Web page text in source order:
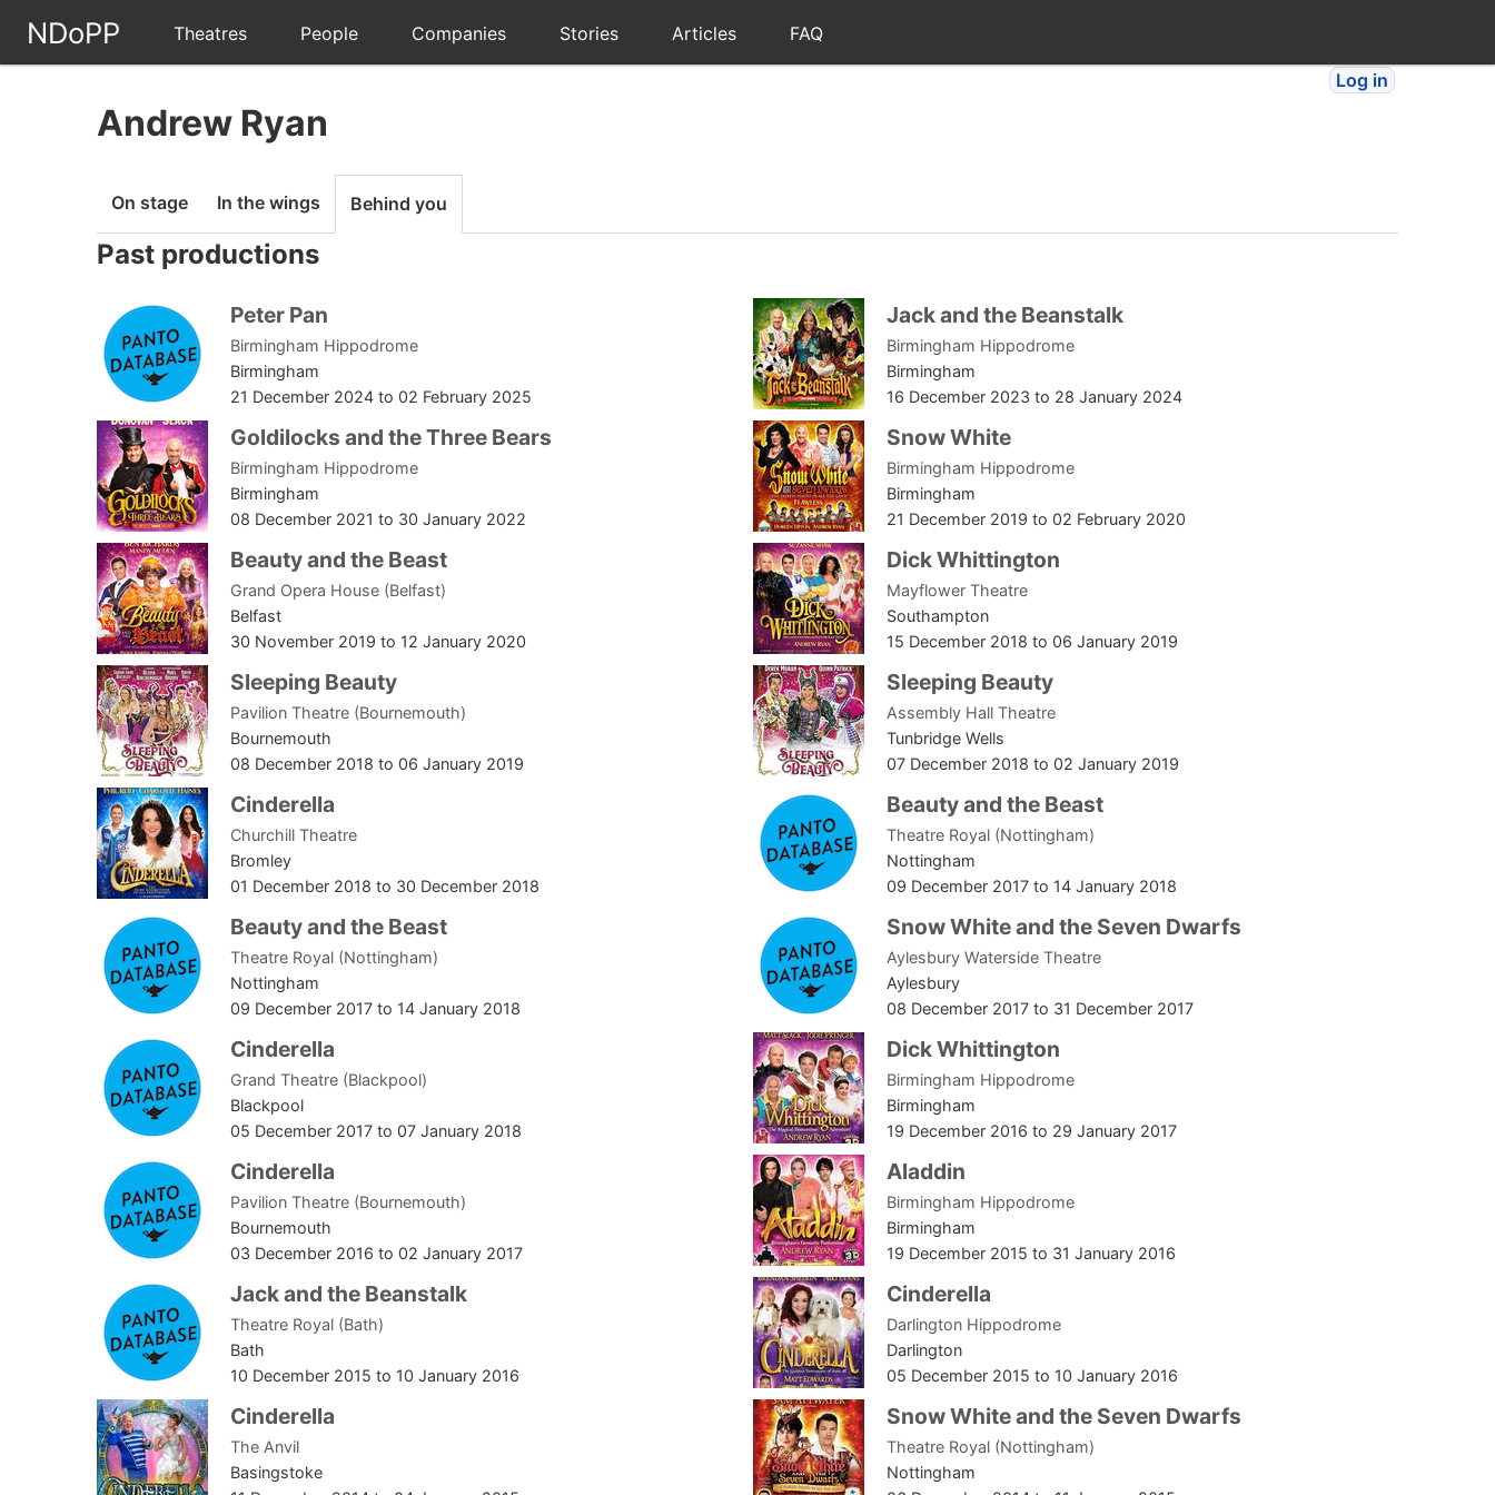
NDoPP Theatres People Companies Stories Articles FAQ
Log in
Andrew Ryan
On stage In the wings Behind you
Past productions
Peter Pan
Birmingham Hippodrome
Birmingham
21 December 2024 to 02 February 2025
Jack and the Beanstalk
Birmingham Hippodrome
Birmingham
16 December 2023 to 28 January 2024
Goldilocks and the Three Bears
Birmingham Hippodrome
Birmingham
08 December 2021 to 30 January 2022
Snow White
Birmingham Hippodrome
Birmingham
21 December 2019 to 02 February 2020
Beauty and the Beast
Grand Opera House (Belfast)
Belfast
30 November 2019 to 12 January 2020
Dick Whittington
Mayflower Theatre
Southampton
15 December 2018 to 06 January 2019
Sleeping Beauty
Pavilion Theatre (Bournemouth)
Bournemouth
08 December 2018 to 06 January 2019
Sleeping Beauty
Assembly Hall Theatre
Tunbridge Wells
07 December 2018 to 02 January 2019
Cinderella
Churchill Theatre
Bromley
01 December 2018 to 30 December 2018
Beauty and the Beast
Theatre Royal (Nottingham)
Nottingham
09 December 2017 to 14 January 2018
Beauty and the Beast
Theatre Royal (Nottingham)
Nottingham
09 December 2017 to 14 January 2018
Snow White and the Seven Dwarfs
Aylesbury Waterside Theatre
Aylesbury
08 December 2017 to 31 December 2017
Cinderella
Grand Theatre (Blackpool)
Blackpool
05 December 2017 to 07 January 2018
Dick Whittington
Birmingham Hippodrome
Birmingham
19 December 2016 to 29 January 2017
Cinderella
Pavilion Theatre (Bournemouth)
Bournemouth
03 December 2016 to 02 January 2017
Aladdin
Birmingham Hippodrome
Birmingham
19 December 2015 to 31 January 2016
Jack and the Beanstalk
Theatre Royal (Bath)
Bath
10 December 2015 to 10 January 2016
Cinderella
Darlington Hippodrome
Darlington
05 December 2015 to 10 January 2016
Cinderella
The Anvil
Basingstoke
Snow White and the Seven Dwarfs
Theatre Royal (Nottingham)
Nottingham